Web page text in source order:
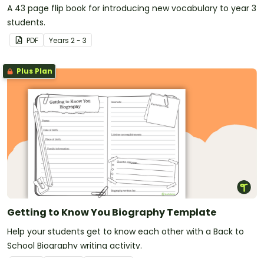
A 43 page flip book for introducing new vocabulary to year 3
students.
PDF Years 2 - 3
Plus Plan
Getting to Know You Biography Template
Help your students get to know each other with a Back to
School Biography writing activity.